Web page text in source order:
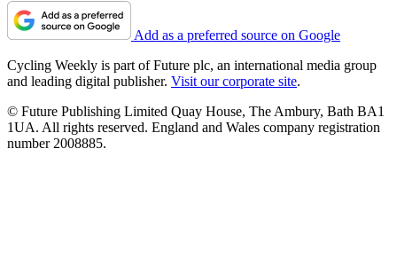
Add as a preferred source on Google
Cycling Weekly is part of Future plc, an international media group
and leading digital publisher. Visit our corporate site.
© Future Publishing Limited Quay House, The Ambury, Bath BA1
1UA. All rights reserved. England and Wales company registration
number 2008885.